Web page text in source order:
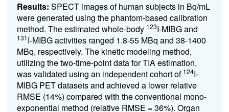
Results: SPECT images of human subjects in Bq/mL
were generated using the phantom-based calibration
method. The estimated whole-body 123I-MIBG and
131I-MIBG activities ranged 1.8-55 MBq and 38-1400
MBq, respectively. The kinetic modeling method,
utilizing the two-time-point data for TIA estimation,
was validated using an independent cohort of 124I-
MIBG PET datasets and achieved a lower relative
RMSE (14%) compared with the conventional mono-
exponential method (relative RMSE = 36%). Organ